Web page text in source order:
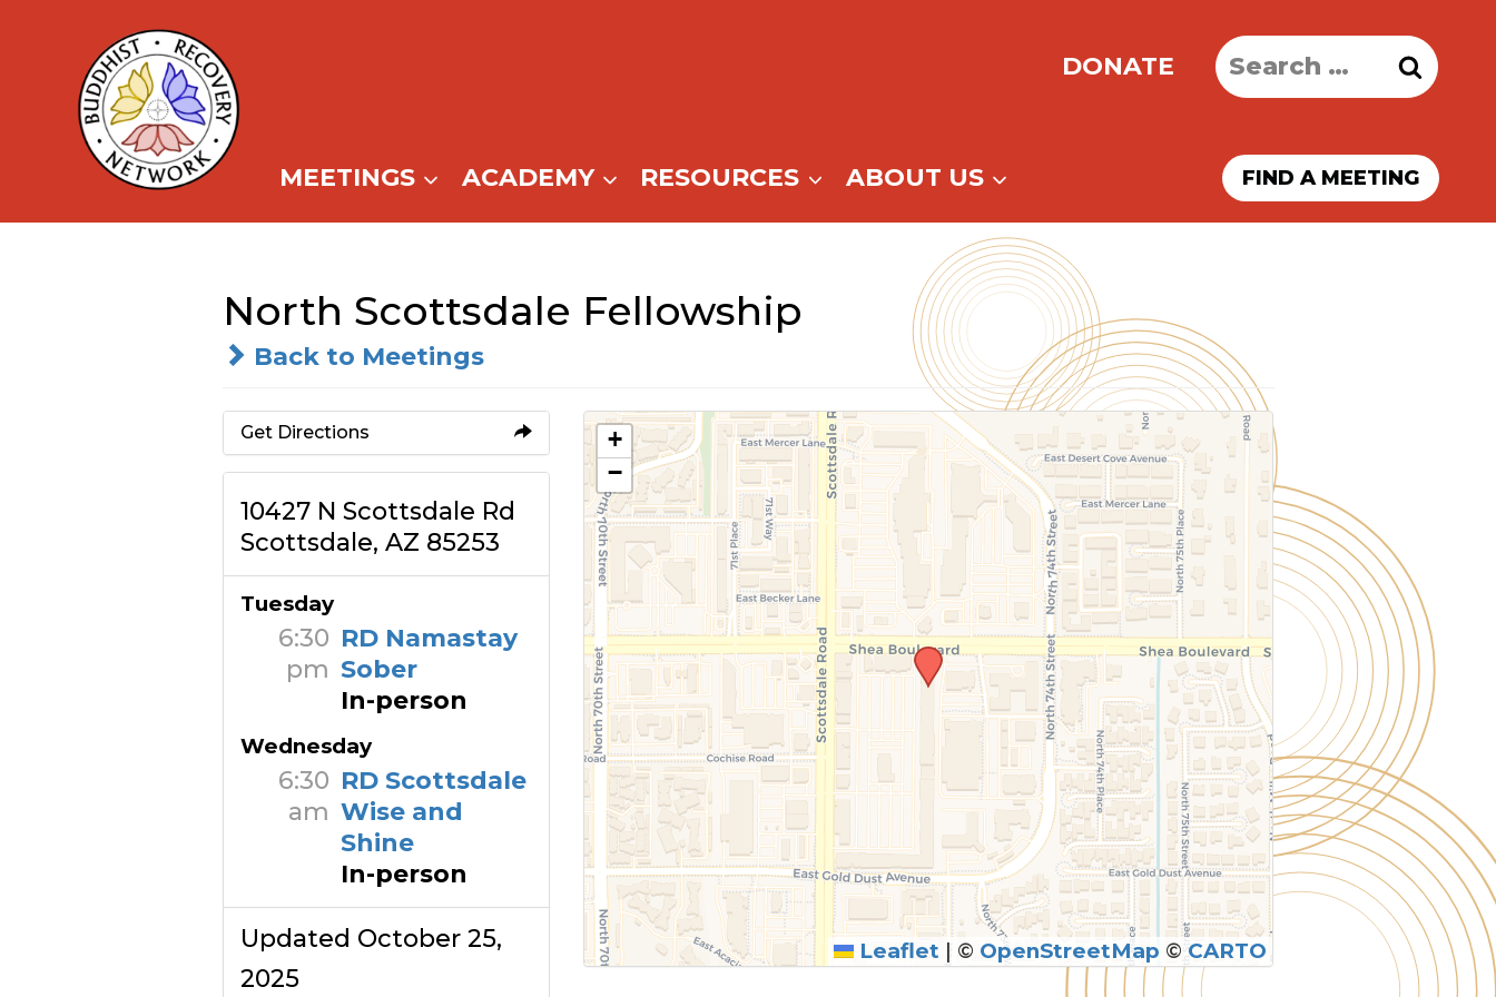
content
DONATE
Search
for:
MEETINGS ACADEMY RESOURCES ABOUT US FIND A MEETING
North Scottsdale Fellowship
Back to Meetings
Get Directions
10427 N Scottsdale Rd
Scottsdale, AZ 85253
Tuesday
6:30
pm
RD Namastay
Sober
In-person
Wednesday
6:30
am
RD Scottsdale
Wise and
Shine
In-person
Updated October 25,
2025
+
−
Leaflet | © OpenStreetMap ©CARTO